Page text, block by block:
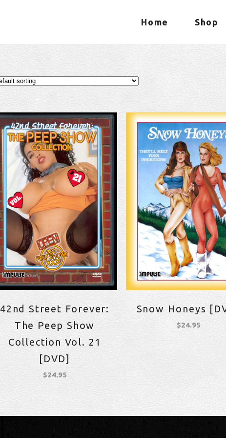
Home Shop
42nd Street Forever:
The Peep Show
Collection Vol. 21
[DVD]
$24.95
Snow Honeys
$24.95